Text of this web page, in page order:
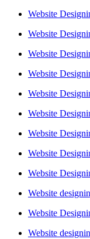
Website
Website
Website
Website
Website
Website
Website
Website
Website
Website
Website
Website